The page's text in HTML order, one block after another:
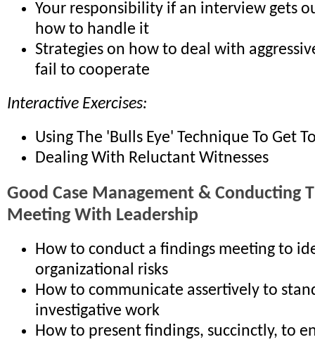
Your responsibility if an interview gets
how to handle it
Strategies on how to deal with
fail to cooperate
Interactive Exercises:
Using The 'Bulls Eye' Technique To Get
Dealing With Reluctant Witnesses
Good Case Management & Conducting
Meeting With Leadership
How to conduct a findings meeting to
organizational risks
How to communicate assertively to
investigative work
How to present findings, succinctly, to